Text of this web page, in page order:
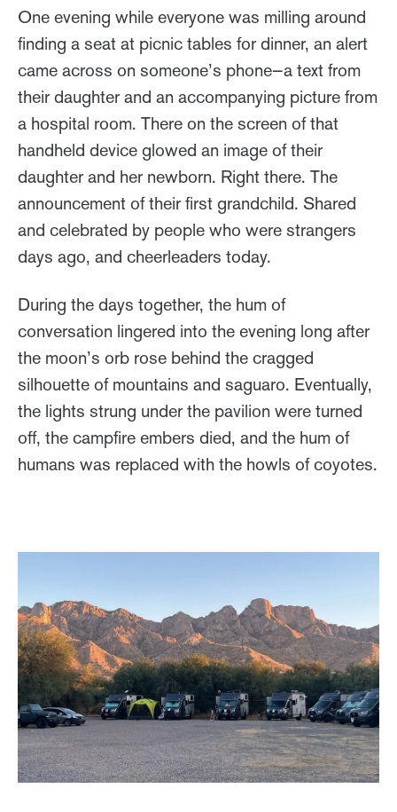
One evening while everyone was milling around
finding a seat at picnic tables for dinner, an alert
came across on someone’s phone—a text from
their daughter and an accompanying picture from
a hospital room. There on the screen of that
handheld device glowed an image of their
daughter and her newborn. Right there. The
announcement of their first grandchild. Shared
and celebrated by people who were strangers
days ago, and cheerleaders today.
During the days together, the hum of
conversation lingered into the evening long after
the moon’s orb rose behind the cragged
silhouette of mountains and saguaro. Eventually,
the lights strung under the pavilion were turned
off, the campfire embers died, and the hum of
humans was replaced with the howls of coyotes.